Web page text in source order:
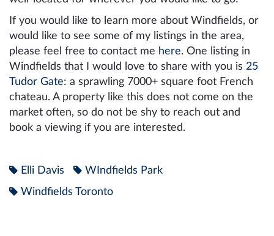
If you would like to learn more about Windfields, or
would like to see some of my listings in the area,
please feel free to contact me here. One listing in
Windfields that I would love to share with you is 25
Tudor Gate: a sprawling 7000+ square foot French
chateau. A property like this does not come on the
market often, so do not be shy to reach out and
book a viewing if you are interested.
Elli Davis
WIndfields Park
Windfields Toronto